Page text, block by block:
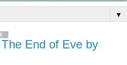
▼
End of Eve by